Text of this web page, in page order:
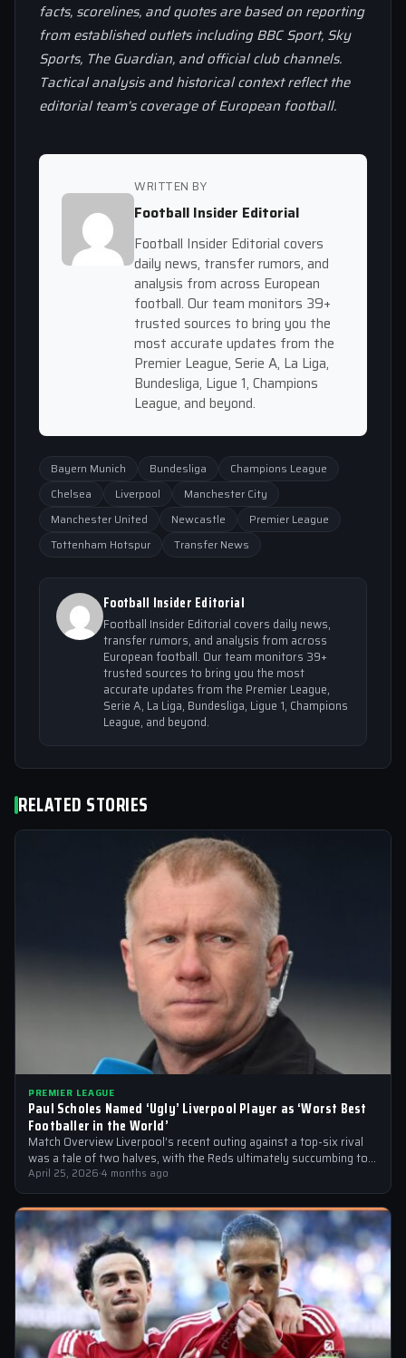
facts, scorelines, and quotes are based on reporting
from established outlets including BBC Sport, Sky
Sports, The Guardian, and official club channels.
Tactical analysis and historical context reflect the
editorial team’s coverage of European football.
WRITTEN BY
Football Insider Editorial
Football Insider Editorial covers
daily news, transfer rumors, and
analysis from across European
football. Our team monitors 39+
trusted sources to bring you the
most accurate updates from the
Premier League, Serie A, La Liga,
Bundesliga, Ligue 1, Champions
League, and beyond.
Bayern Munich Bundesliga
Champions League
Chelsea
Liverpool
Manchester City
Manchester United
Newcastle
Premier League
Tottenham Hotspur
Transfer News
Football Insider Editorial
Football Insider Editorial covers daily news,
transfer rumors, and analysis from across
European football. Our team monitors 39+
trusted sources to bring you the most
accurate updates from the Premier League,
Serie A, La Liga, Bundesliga, Ligue 1, Champions
League, and beyond.
RELATED STORIES
PREMIER LEAGUE
Paul Scholes Named ‘Ugly’ Liverpool Player as ‘Worst Best
Footballer in the World’
Match Overview Liverpool’s recent outing against a top-six rival
was a tale of two halves, with the Reds ultimately succumbing to
a…
April 25, 2026·4 months ago